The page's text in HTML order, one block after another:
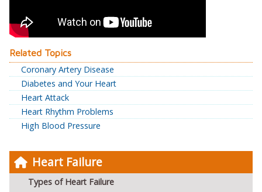
Heart Failure
Types of Heart Failure
Related Topics
Coronary Artery Disease
Diabetes and Your Heart
Heart Attack
Heart Rhythm Problems
High Blood Pressure